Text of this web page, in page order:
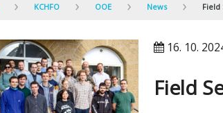
KCHFO OOE News Field
16. 10.
Field